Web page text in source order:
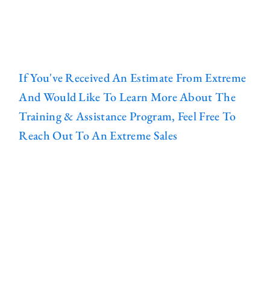
If You've Received An Estimate From Extreme
And Would Like To Learn More About The
Training & Assistance Program, Feel Free To
Reach Out To An Extreme Sales